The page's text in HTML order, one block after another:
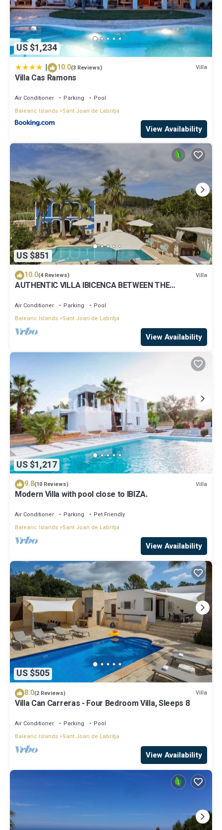
US $1,234
| 10.0(3 Reviews) Villa
Villa Cas Ramons
Air Conditioner Parking
Pool
Balearic Islands Sant Joan de Labritja
View Availability
US $851
10.0(4 Reviews) Villa
AUTHENTIC VILLA IBICENCA BETWEEN THE
Air Conditioner Parking
Pool
Balearic Islands Sant Joan de Labritja
View Availability
US $1,217
9.8(10 Reviews) Villa
Modern Villa with pool close to IBIZA.
Air Conditioner Parking
Pet Friendly
Balearic Islands Sant Joan de Labritja
View Availability
US $505
8.0(2 Reviews) Villa
Villa Can Carreras - Four Bedroom Villa, Sleeps 8
Air Conditioner Parking
Pool
Balearic Islands Sant Joan de Labritja
View Availability